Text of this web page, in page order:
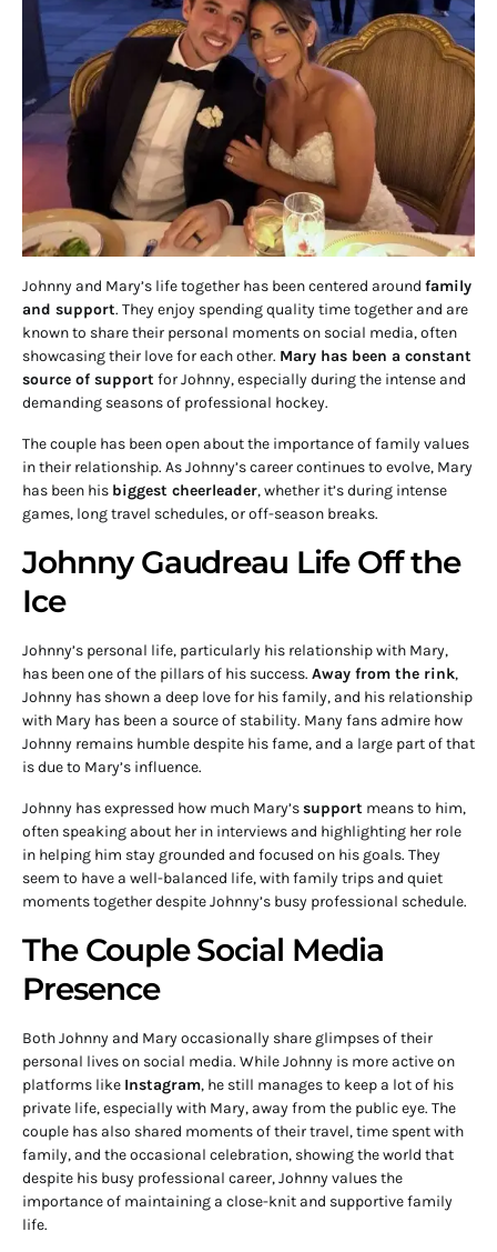
Johnny and Mary’s life together has been centered around family
and support. They enjoy spending quality time together and are
known to share their personal moments on social media, often
showcasing their love for each other. Mary has been a constant
source of support for Johnny, especially during the intense and
demanding seasons of professional hockey.
The couple has been open about the importance of family values
in their relationship. As Johnny’s career continues to evolve, Mary
has been his biggest cheerleader, whether it’s during intense
games, long travel schedules, or off-season breaks.
Johnny Gaudreau Life Off the
Ice
Johnny’s personal life, particularly his relationship with Mary,
has been one of the pillars of his success. Away from the rink,
Johnny has shown a deep love for his family, and his relationship
with Mary has been a source of stability. Many fans admire how
Johnny remains humble despite his fame, and a large part of that
is due to Mary’s influence.
Johnny has expressed how much Mary’ssupport means to him,
often speaking about her in interviews and highlighting her role
in helping him stay grounded and focused on his goals. They
seem to have a well-balanced life, with family trips and quiet
moments together despite Johnny’s busy professional schedule.
The Couple Social Media
Presence
Both Johnny and Mary occasionally share glimpses of their
personal lives on social media. While Johnny is more active on
platforms like Instagram, he still manages to keep a lot of his
private life, especially with Mary, away from the public eye. The
couple has also shared moments of their travel, time spent with
family, and the occasional celebration, showing the world that
despite his busy professional career, Johnny values the
importance of maintaining a close-knit and supportive family
life.